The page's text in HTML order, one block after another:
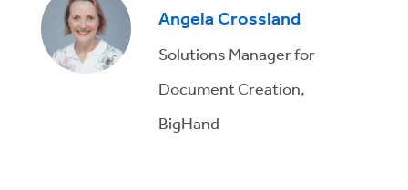
Angela Crossland
Solutions Manager for
Document Creation,
BigHand